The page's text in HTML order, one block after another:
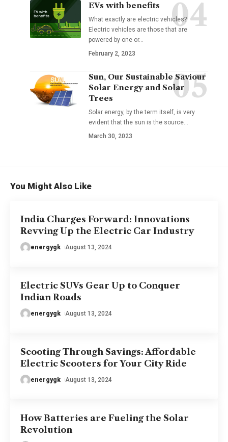
EVs with benefits
What exactly are electric vehicles?
Electric vehicles are those that are
powered by one or…
February 2, 2023
Sun, Our Sustainable Saviour
Solar Energy and Solar
Trees
Solar energy, by the term itself, is very
evident that the sun is the source…
March 30, 2023
You Might Also Like
India Charges Forward: Innovations
Revving Up the Electric Car Industry
energygk August 13, 2024
Electric SUVs Gear Up to Conquer
Indian Roads
energygk August 13, 2024
Scooting Through Savings: Affordable
Electric Scooters for Your City Ride
energygk August 13, 2024
How Batteries are Fueling the Solar
Revolution